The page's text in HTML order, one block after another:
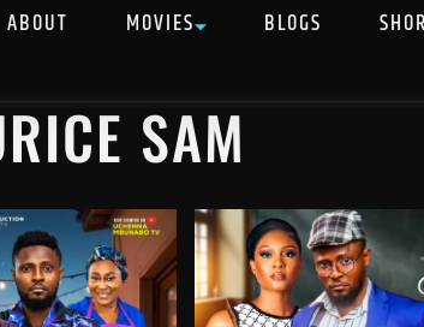
ABOUT MOVIES BLOGS
SAM